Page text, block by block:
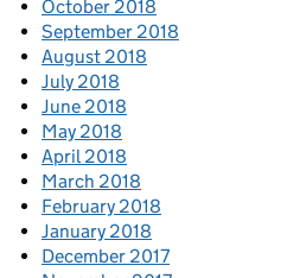
October 2018
September 2018
August 2018
July 2018
June 2018
May 2018
April 2018
March 2018
February 2018
January 2018
December 2017